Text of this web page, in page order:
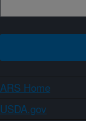
ARS Home
USDA.gov